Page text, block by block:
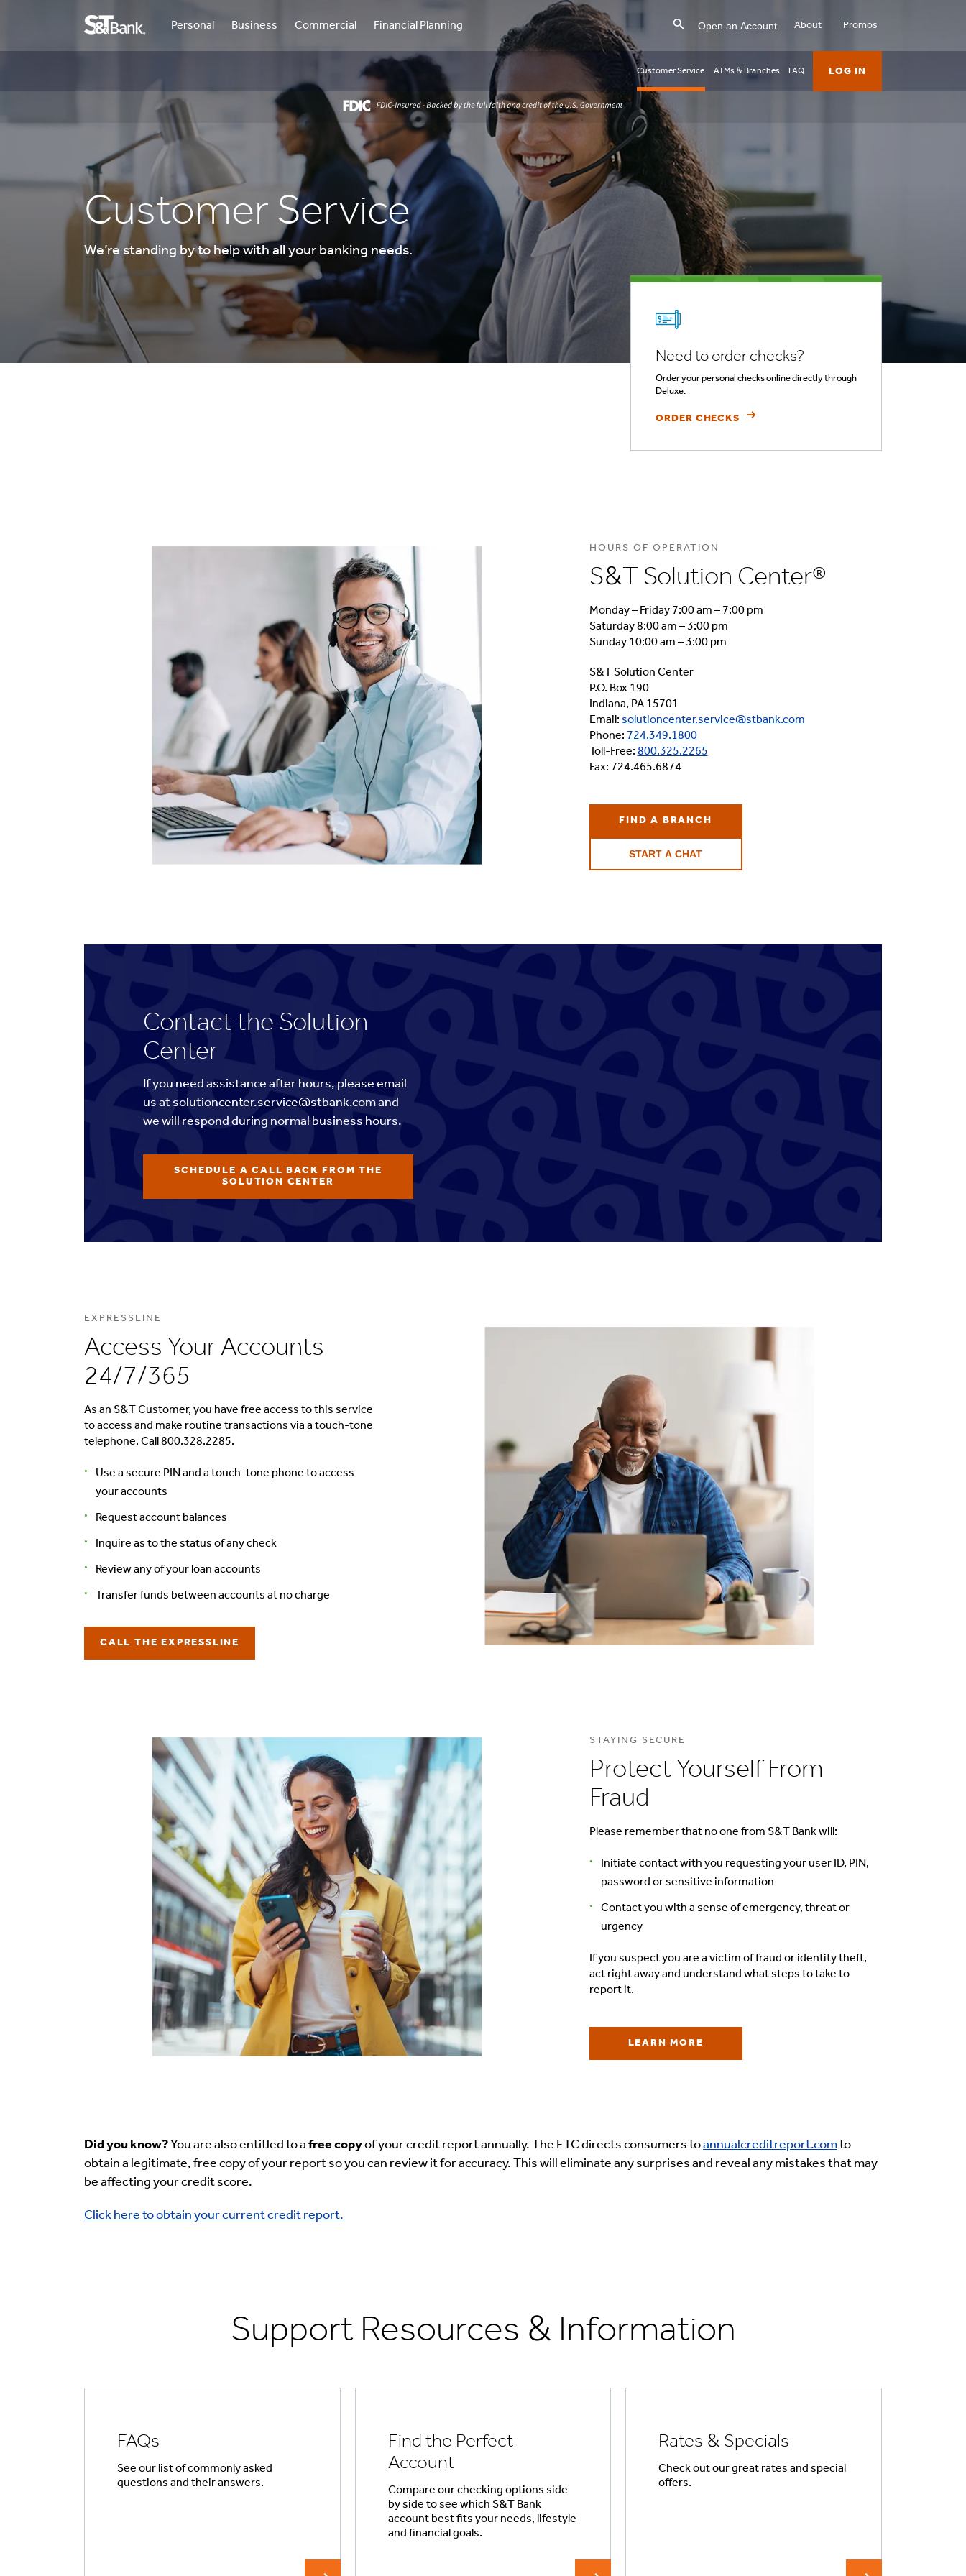
Personal Business Commercial Financial Planning Open an Account About Promos
Customer Service ATMs & Branches FAQ LOG IN
Customer Service
We’re standing by to help with all your banking needs.
Need to order checks?
Order your personal checks online directly through
Deluxe.
ORDER CHECKS
HOURS OF OPERATION
S&T Solution Center®
Monday – Friday 7:00 am – 7:00 pm
Saturday 8:00 am – 3:00 pm
Sunday 10:00 am – 3:00 pm
S&T Solution Center
P.O. Box 190
Indiana, PA 15701
Email: solutioncenter.service@stbank.com
Phone: 724.349.1800
Toll-Free: 800.325.2265
Fax: 724.465.6874
FIND A BRANCH
START A CHAT
Contact the Solution
Center
If you need assistance after hours, please email
us at solutioncenter.service@stbank.com and
we will respond during normal business hours.
SCHEDULE A CALL BACK FROM THE
SOLUTION CENTER
EXPRESSLINE
Access Your Accounts
24/7/365
As an S&T Customer, you have free access to this service
to access and make routine transactions via a touch-tone
telephone. Call 800.328.2285.
Use a secure PIN and a touch-tone phone to access
your accounts
Request account balances
Inquire as to the status of any check
Review any of your loan accounts
Transfer funds between accounts at no charge
CALL THE EXPRESSLINE
STAYING SECURE
Protect Yourself From
Fraud
Please remember that no one from S&T Bank will:
Initiate contact with you requesting your user ID, PIN,
password or sensitive information
Contact you with a sense of emergency, threat or
urgency
If you suspect you are a victim of fraud or identity theft,
act right away and understand what steps to take to
report it.
LEARN MORE
Did you know?You are also entitled to a free copyof your credit report annually. The FTC directs consumers toannualcreditreport.comto
obtain a legitimate, free copy of your report so you can review it for accuracy. This will eliminate any surprises and reveal any mistakes that may
be affecting your credit score.
Click here to obtain your current credit report.
Support Resources & Information
FAQs
See our list of commonly asked
questions and their answers.
Find the Perfect
Account
Compare our checking options side
by side to see which S&T Bank
account best fits your needs, lifestyle
and financial goals.
Rates & Specials
Check out our great rates and special
offers.